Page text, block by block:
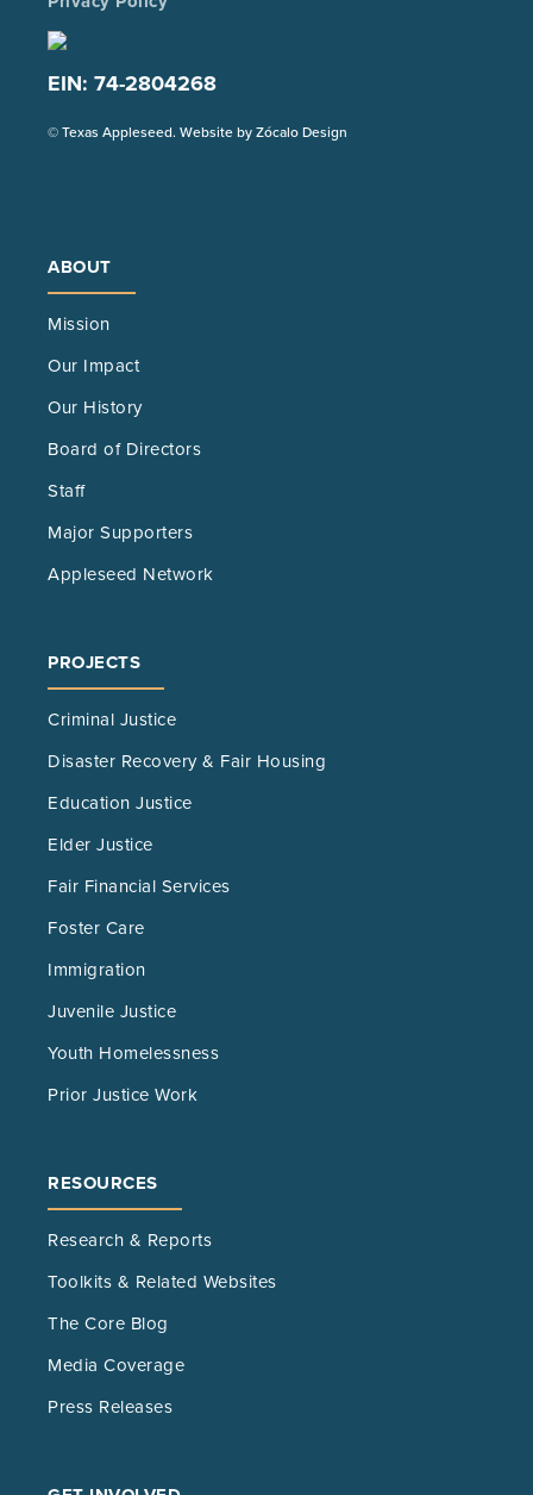
EIN: 74-2804268
© Texas Appleseed. Website byZócalo Design
ABOUT
Mission
Our Impact
Our History
Board of Directors
Staff
Major Supporters
Appleseed Network
PROJECTS
Criminal Justice
Disaster Recovery & Fair Housing
Education Justice
Elder Justice
Fair Financial Services
Foster Care
Immigration
Juvenile Justice
Youth Homelessness
Prior Justice Work
RESOURCES
Research & Reports
Toolkits & Related Websites
The Core Blog
Media Coverage
Press Releases